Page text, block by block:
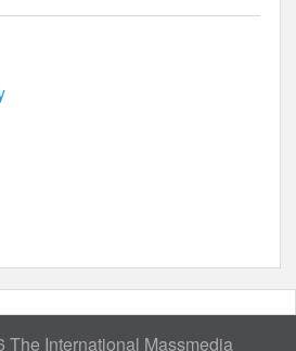
The International Massmedia